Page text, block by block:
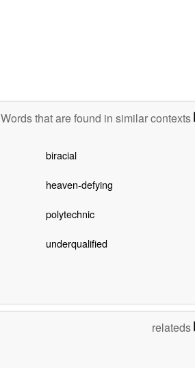
Words that are found in similar contexts
biracial
heaven-defying
polytechnic
underqualified
relateds